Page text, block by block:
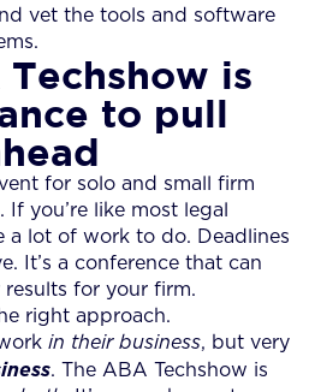
vet the tools and software
Techshow is
to pull
for solo and small firm
you’re like most legal
a lot of work to do. Deadlines
It’s a conference that can
for your firm.
right approach.
in their business, but very
. The ABA Techshow is